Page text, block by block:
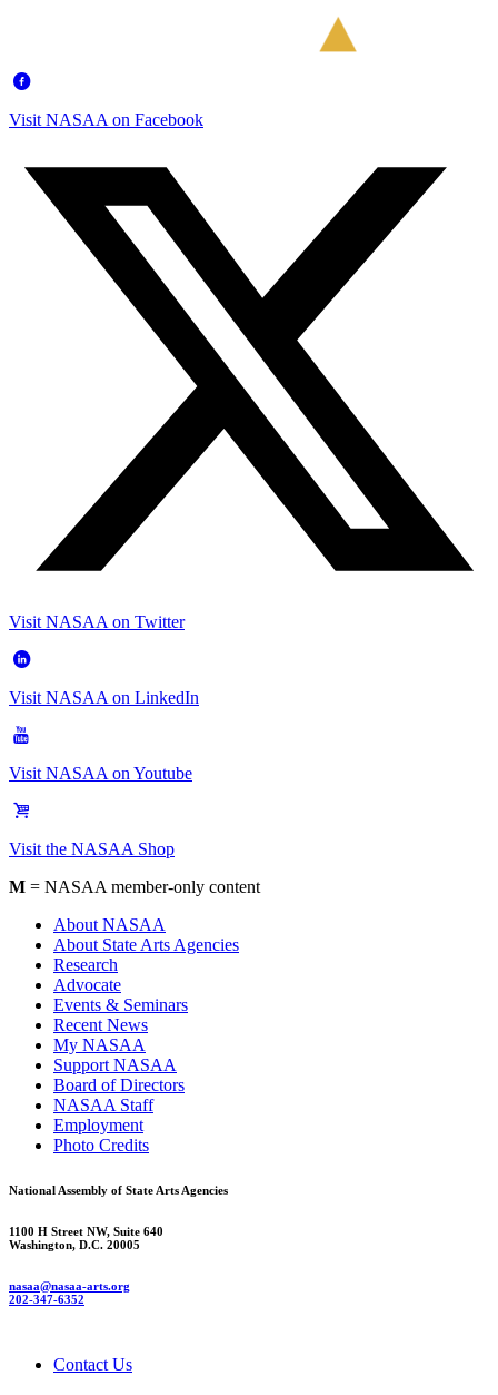
Visit NASAA on Facebook
Visit NASAA on Twitter
Visit NASAA on LinkedIn
Visit NASAA on Youtube
Visit the NASAA Shop
M = NASAA member-only content
About NASAA
About State Arts Agencies
Research
Advocate
Events & Seminars
Recent News
My NASAA
Support NASAA
Board of Directors
NASAA Staff
Employment
Photo Credits
National Assembly of State Arts Agencies
1100 H Street NW, Suite 640
Washington, D.C. 20005
nasaa@nasaa-arts.org
202-347-6352
Contact Us